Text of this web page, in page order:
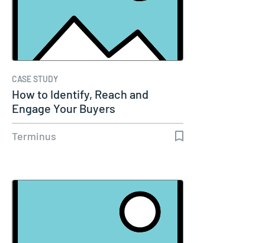
CASE STUDY
How to Identify, Reach and
Engage Your Buyers
Terminus